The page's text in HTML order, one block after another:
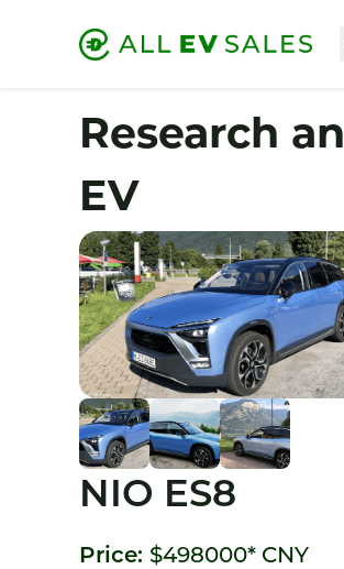
Research an
EV
NIO ES8
Price: $498000* CNY